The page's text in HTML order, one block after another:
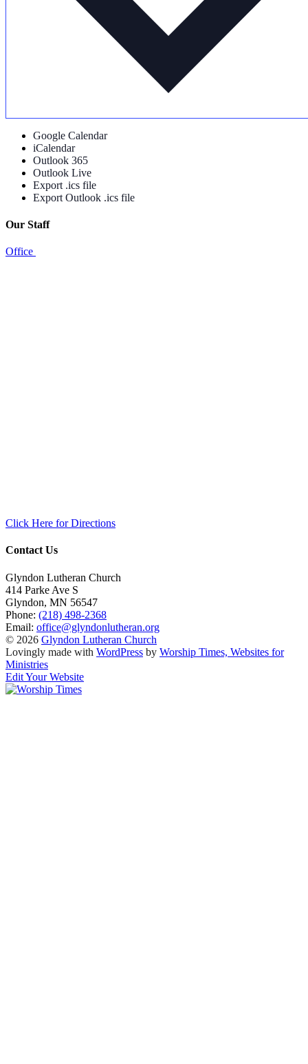
Google Calendar
iCalendar
Outlook 365
Outlook Live
Export .ics file
Export Outlook .ics file
Our Staff
Office
Click Here for Directions
Contact Us
Glyndon Lutheran Church
414 Parke Ave S
Glyndon, MN 56547
Phone: (218) 498-2368
Email: office@glyndonlutheran.org
© 2026 Glyndon Lutheran Church
Lovingly made with WordPress by Worship Times, Websites for
Ministries
Edit Your Website